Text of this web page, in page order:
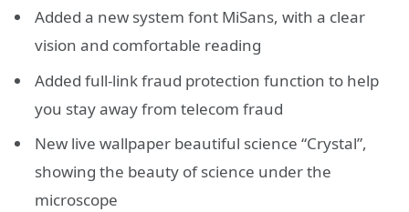
Added a new system font MiSans, with a clear
vision and comfortable reading
Added full-link fraud protection function to help
you stay away from telecom fraud
New live wallpaper beautiful science “Crystal”,
showing the beauty of science under the
microscope